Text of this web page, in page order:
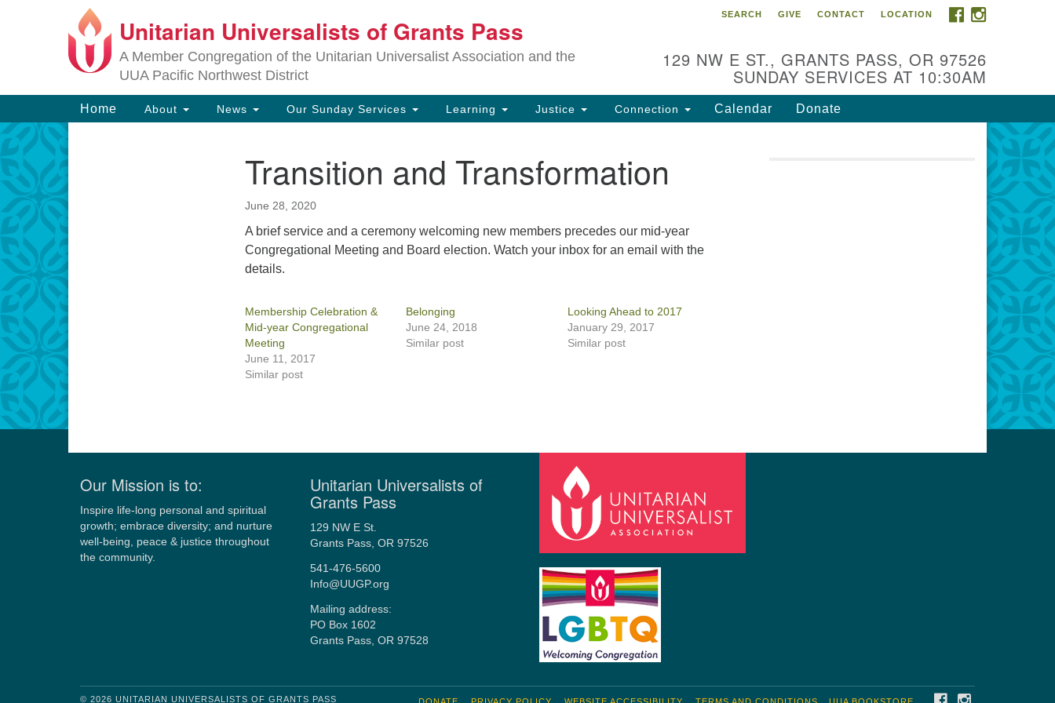
Search
for:
Google
Map
Our Mission is to:
Inspire life-long personal and
spiritual growth; embrace diversity;
justice throughout the community.
Unitarian Universalists of Grants Pass
A Member Congregation of the Unitarian Universalist Association and the
UUA Pacific Northwest District
FACEBOOK
INSTAGRAM
SEARCH GIVE CONTACT LOCATION
129 NW E ST., GRANTS PASS, OR 97526
SUNDAY SERVICES AT 10:30AM
Main
Navigation
Home About News Our Sunday Services Learning Justice Connection Calendar Donate
Transition and Transformation
June 28, 2020
A brief service and a ceremony welcoming new members precedes our mid-year
Congregational Meeting and Board election. Watch your inbox for an email with the
details.
Membership Celebration &
Mid-year Congregational
Meeting
June 11, 2017
Similar post
Belonging
June 24, 2018
Similar post
Looking Ahead to 2017
January 29, 2017
Similar post
Our Mission is to:
Inspire life-long personal and spiritual
growth; embrace diversity; and nurture
well-being, peace & justice throughout
the community.
Unitarian Universalists of
Grants Pass
129 NW E St.
Grants Pass, OR 97526
541-476-5600
Info@UUGP.org
Mailing address:
PO Box 1602
Grants Pass, OR 97528
© 2026 UNITARIAN UNIVERSALISTS OF GRANTS PASS FACEBOOK